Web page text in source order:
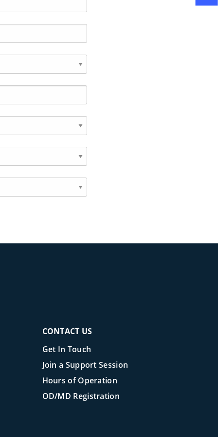
CONTACT US
Get In Touch
Join a Support Session
Hours of Operation
OD/MD Registration